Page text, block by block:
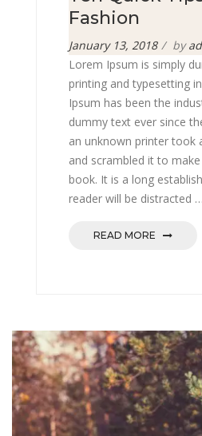
Fashion
Posted
on
January 13, 2018 by
Lorem Ipsum is simply
printing and typesetting
Ipsum has been the
dummy text ever since
an unknown printer took
and scrambled it to
book. It is a long
reader will be distracted …
READ MORE